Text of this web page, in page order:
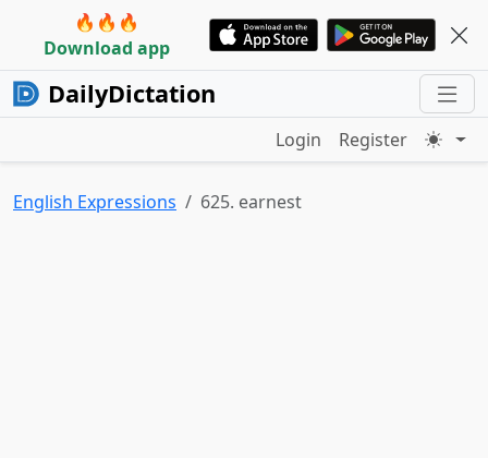
🔥🔥🔥
Download app
DailyDictation
Login Register
English Expressions 625. earnest